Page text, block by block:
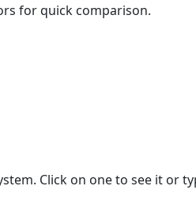
for quick comparison.
Click on one to see it or